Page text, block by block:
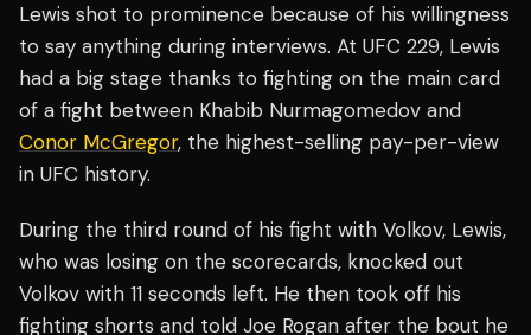
Lewis shot to prominence because of his willingness
to say anything during interviews. At UFC 229, Lewis
had a big stage thanks to fighting on the main card
of a fight between Khabib Nurmagomedov and
Conor McGregor, the highest-selling pay-per-view
in UFC history.
During the third round of his fight with Volkov, Lewis,
who was losing on the scorecards, knocked out
Volkov with 11 seconds left. He then took off his
fighting shorts and told Joe Rogan after the bout he